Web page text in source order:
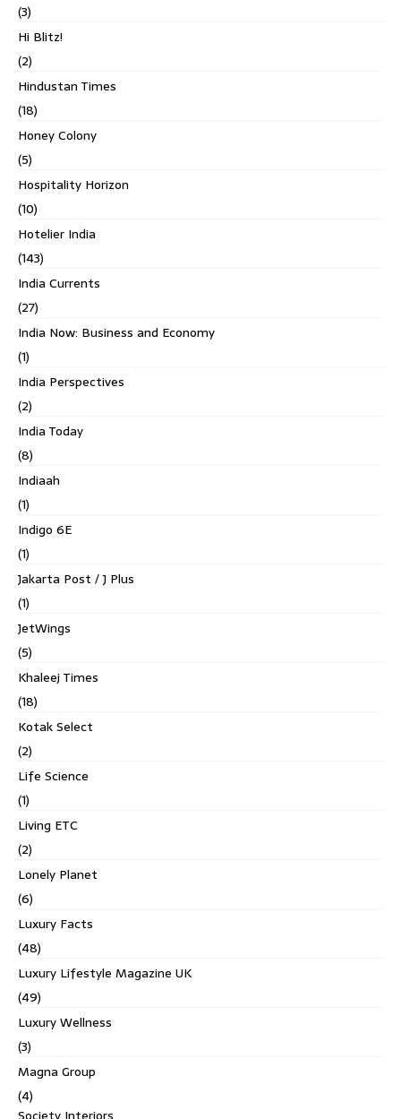
(3)
Hi Blitz!
(2)
Hindustan Times
(18)
Honey Colony
(5)
Hospitality Horizon
(10)
Hotelier India
(143)
India Currents
(27)
India Now: Business and Economy
(1)
India Perspectives
(2)
India Today
(8)
Indiaah
(1)
Indigo 6E
(1)
Jakarta Post / J Plus
(1)
JetWings
(5)
Khaleej Times
(18)
Kotak Select
(2)
Life Science
(1)
Living ETC
(2)
Lonely Planet
(6)
Luxury Facts
(48)
Luxury Lifestyle Magazine UK
(49)
Luxury Wellness
(3)
Magna Group
(4)